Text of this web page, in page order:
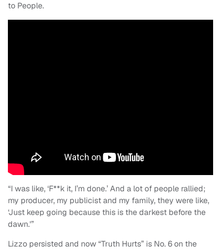
to People.
“I was like, ‘F**k it, I’m done.’ And a lot of people rallied;
my producer, my publicist and my family, they were like,
‘Just keep going because this is the darkest before the
dawn.'”
Lizzo persisted and now “Truth Hurts” is No. 6 on the